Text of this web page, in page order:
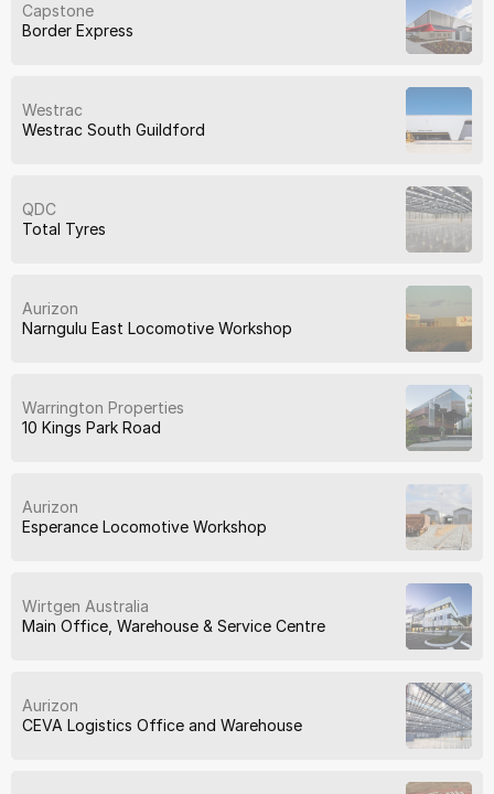
Capstone
Border Express
Westrac
Westrac South Guildford
QDC
Total Tyres
Aurizon
Narngulu East Locomotive Workshop
Warrington Properties
10 Kings Park Road
Aurizon
Esperance Locomotive Workshop
Wirtgen Australia
Main Office, Warehouse & Service Centre
Aurizon
CEVA Logistics Office and Warehouse